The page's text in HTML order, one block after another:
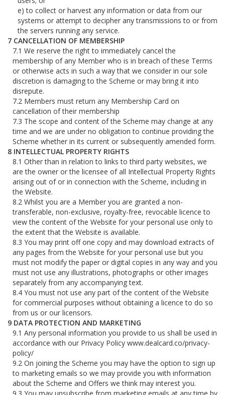
to collect or harvest any information or data from our
systems or attempt to decipher any transmissions to or from
the servers running any service.
CANCELLATION OF MEMBERSHIP
We reserve the right to immediately cancel the
membership of any Member who is in breach of these Terms
or otherwise acts in such a way that we consider in our sole
discretion is damaging to the Scheme or may bring it into
disrepute.
Members must return any Membership Card on
cancellation of their membership
The scope and content of the Scheme may change at any
time and we are under no obligation to continue providing the
Scheme whether in its current or subsequently amended form.
INTELLECTUAL PROPERTY RIGHTS
Other than in relation to links to third party websites, we
are the owner or the licensee of all Intellectual Property Rights
arising out of or in connection with the Scheme, including in
the Website.
Whilst you are a Member you are granted a non-
transferable, non-exclusive, royalty-free, revocable licence to
view the content of the Website for your personal use only to
the extent that the Website is available.
You may print off one copy and may download extracts of
any pages from the Website for your personal use but you
must not modify the paper or digital copies in any way and you
must not use any illustrations, photographs or other images
separately from any accompanying text.
You must not use any part of the content of the Website
for commercial purposes without obtaining a licence to do so
from us or our licensors.
DATA PROTECTION AND MARKETING
Any personal information you provide to us shall be used in
accordance with our Privacy Policy www.dealcard.co/privacy-
policy/
On joining the Scheme you may have the option to sign up
to marketing emails so we may provide you with information
about the Scheme and Offers we think may interest you.